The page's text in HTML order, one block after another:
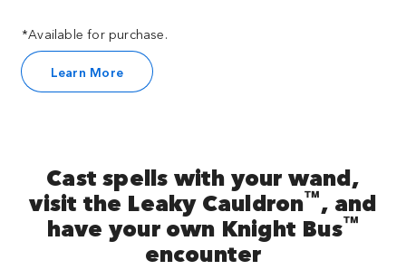
*Available for purchase.
Learn More
Cast spells with your wand,
visit the Leaky Cauldron™, and
have your own Knight Bus™
encounter